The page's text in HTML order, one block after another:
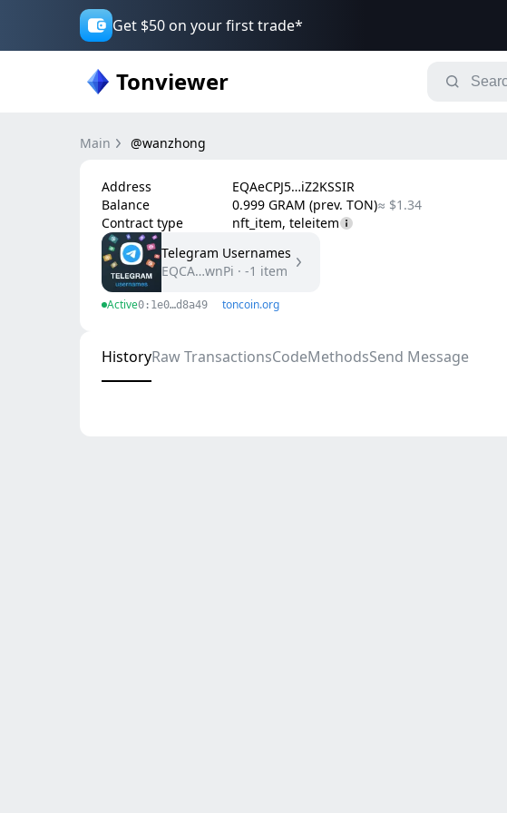
Get $50 on your first trade*
Tonviewer
Main @wanzhong
Address
EQAeCPJ5…iZ2KSSIR
Balance
0.999 GRAM (prev. TON)≈ $1.34
Contract type
nft_item, teleitem
Telegram Usernames
EQCA…wnPi · -1 item
Active0:1e0…d8a49 toncoin.org
HistoryRaw TransactionsCodeMethodsSend Message